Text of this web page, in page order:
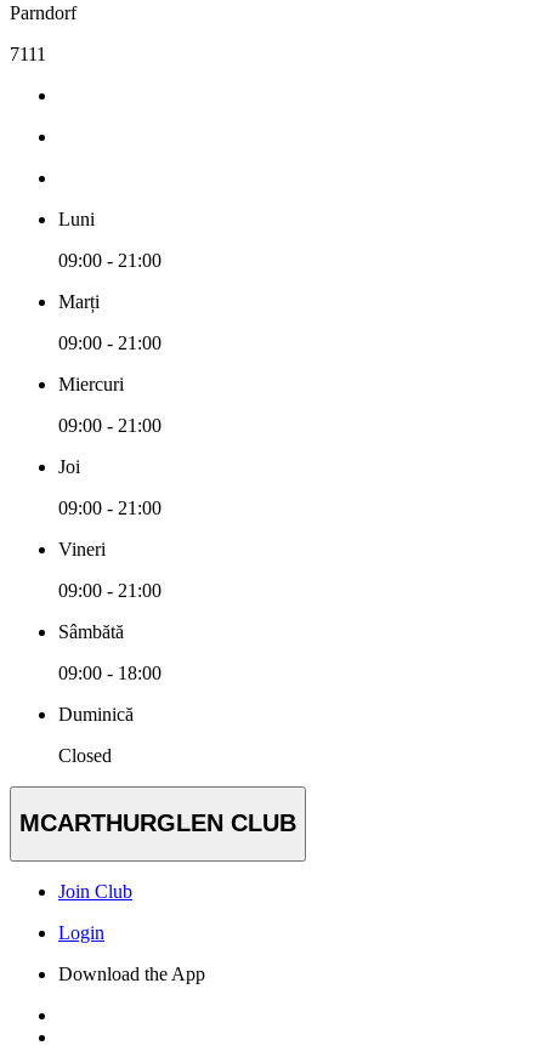
Parndorf
7111
Luni
09:00 - 21:00
Marți
09:00 - 21:00
Miercuri
09:00 - 21:00
Joi
09:00 - 21:00
Vineri
09:00 - 21:00
Sâmbătă
09:00 - 18:00
Duminică
Closed
MCARTHURGLEN CLUB
Join Club
Login
Download the App